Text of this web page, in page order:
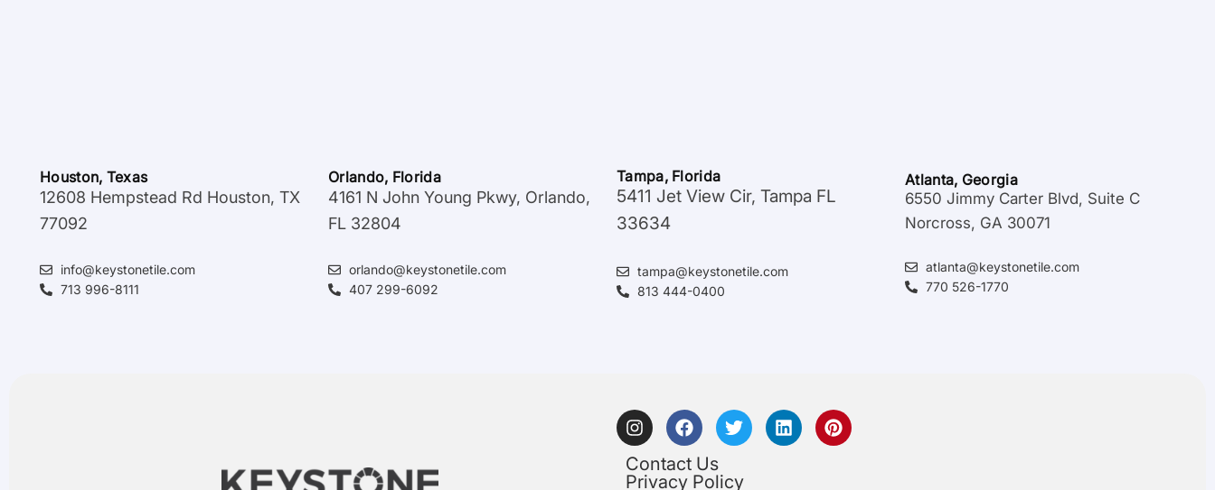
Houston, Texas
12608 Hempstead Rd Houston, TX
77092
info@keystonetile.com
713 996-8111
Orlando, Florida
4161 N John Young Pkwy, Orlando,
FL 32804
orlando@keystonetile.com
407 299-6092
Tampa, Florida
5411 Jet View Cir, Tampa FL
33634
tampa@keystonetile.com
813 444-0400
Atlanta, Georgia
6550 Jimmy Carter Blvd, Suite C
Norcross, GA 30071
atlanta@keystonetile.com
770 526-1770
Contact Us
Privacy Policy